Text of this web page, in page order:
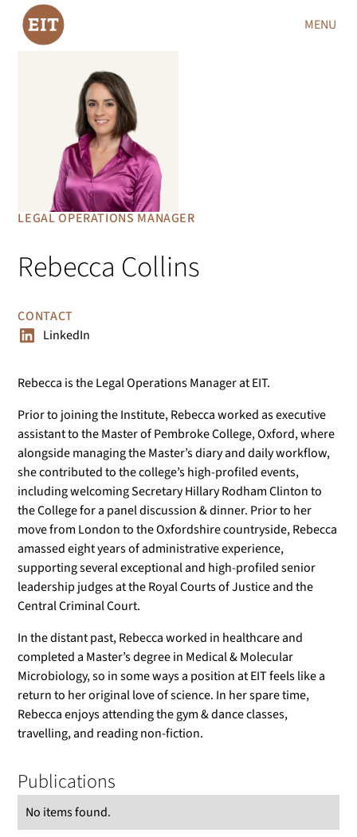
MENU
LEGAL OPERATIONS MANAGER
Rebecca Collins
CONTACT
LinkedIn
Rebecca is the Legal Operations Manager at EIT.
Prior to joining the Institute, Rebecca worked as executive
assistant to the Master of Pembroke College, Oxford, where
alongside managing the Master’s diary and daily workflow,
she contributed to the college’s high-profiled events,
including welcoming Secretary Hillary Rodham Clinton to
the College for a panel discussion & dinner. Prior to her
move from London to the Oxfordshire countryside, Rebecca
amassed eight years of administrative experience,
supporting several exceptional and high-profiled senior
leadership judges at the Royal Courts of Justice and the
Central Criminal Court.
In the distant past, Rebecca worked in healthcare and
completed a Master’s degree in Medical & Molecular
Microbiology, so in some ways a position at EIT feels like a
return to her original love of science. In her spare time,
Rebecca enjoys attending the gym & dance classes,
travelling, and reading non-fiction.
Publications
No items found.